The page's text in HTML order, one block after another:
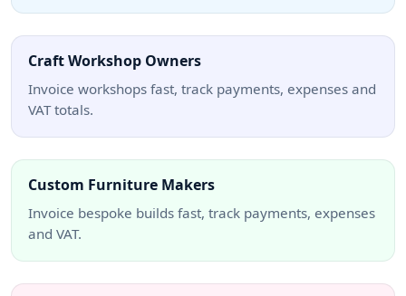
Craft Workshop Owners
Invoice workshops fast, track payments, expenses and
VAT totals.
Custom Furniture Makers
Invoice bespoke builds fast, track payments, expenses
and VAT.